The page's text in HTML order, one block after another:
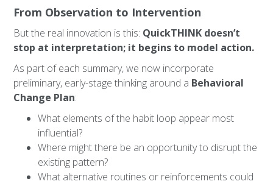
From Observation to Intervention
But the real innovation is this: QuickTHINK doesn’t
stop at interpretation; it begins to model action.
As part of each summary, we now incorporate
preliminary, early-stage thinking around a Behavioral
Change Plan:
What elements of the habit loop appear most
influential?
Where might there be an opportunity to disrupt the
existing pattern?
What alternative routines or reinforcements could